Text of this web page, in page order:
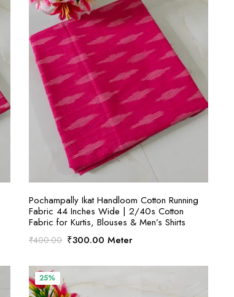
SELECT OPTIONS
Pochampally Ikat Handloom Cotton Running
Fabric 44 Inches Wide | 2/40s Cotton
Fabric for Kurtis, Blouses & Men’s Shirts
₹400.00 Original
was:
₹400.00.
₹300.00 Current
is:
Meter
25%